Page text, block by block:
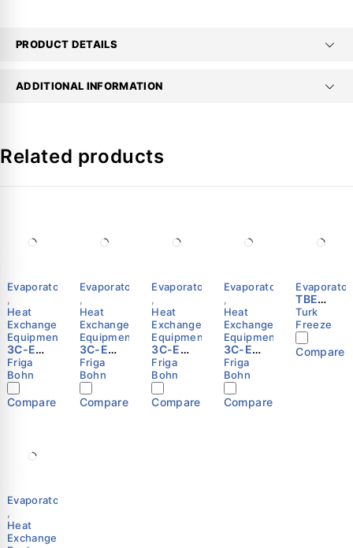
PRODUCT DETAILS
ADDITIONAL INFORMATION
Related products
Evaporators
Heat
Exchange
Equipment
3C-E
3244 E
Cubic
Unit
Cooler
(Evapor
Bohn
Friga
Bohn
Compare
Evaporators
,
Heat
Exchange
Equipment
3C-E
3245 R
Cubic
Unit
Cooler
(Evapor
Friga
Bohn
Compare
Evaporators
,
Heat
Exchange
Equipment
3C-E
3343 R
Cubic
Unit
Cooler
(Evapor
Friga
Bohn
Compare
Evaporators
,
Heat
Exchange
Equipment
3C-E
3143 R
Cubic
Unit
Cooler
(Evapor
Friga
Bohn
Compare
TBE
Series
Turk
Freeze
Compare
Evaporators
,
Heat
Exchange